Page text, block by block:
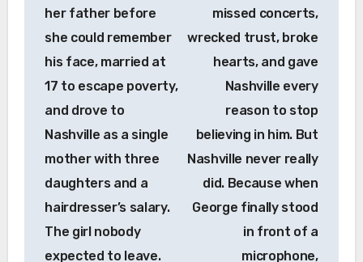
her father before
she could remember
his face, married at
17 to escape poverty,
and drove to
Nashville as a single
mother with three
daughters and a
hairdresser’s salary.
The girl nobody
expected to leave.
missed concerts,
wrecked trust, broke
hearts, and gave
Nashville every
reason to stop
believing in him. But
Nashville never really
did. Because when
George finally stood
in front of a
microphone,